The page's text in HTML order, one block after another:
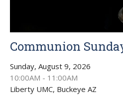
Communion
Sunday, August 9, 2026
10:00AM - 11:00AM
Liberty UMC, Buckeye AZ